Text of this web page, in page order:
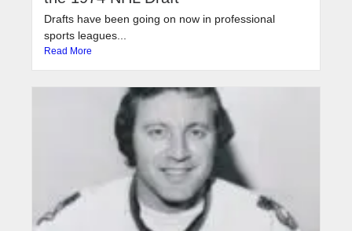
Drafts have been going on now in professional
sports leagues...
Read More